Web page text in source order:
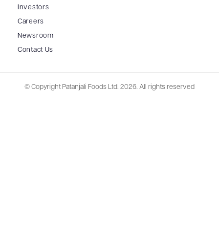
Investors
Careers
Newsroom
Contact Us
© Copyright Patanjali Foods Ltd. 2026. All rights reserved